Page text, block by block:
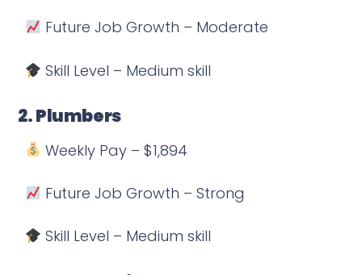
Future Job Growth – Moderate
Skill Level – Medium skill
2. Plumbers
Weekly Pay – $1,894
Future Job Growth – Strong
Skill Level – Medium skill